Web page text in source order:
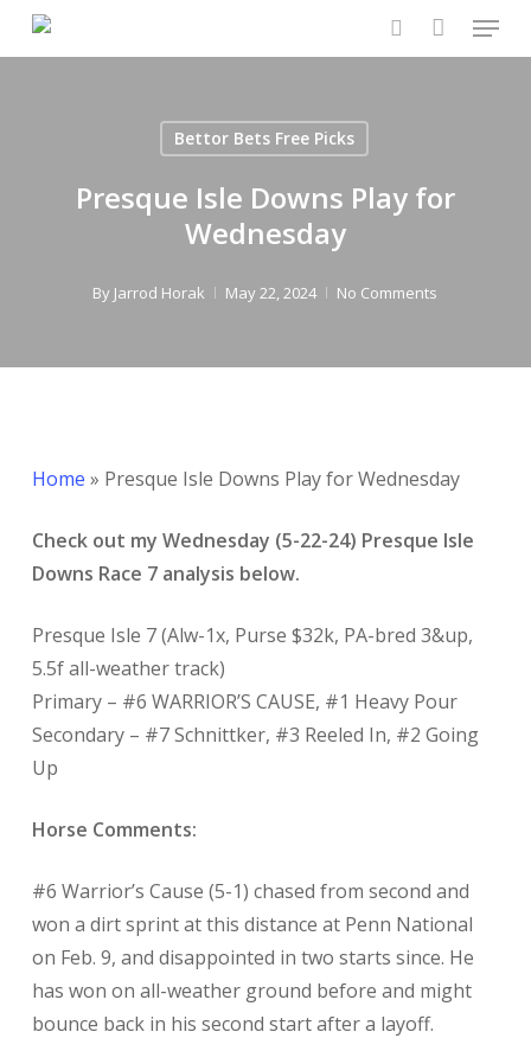
Skip
search
Menu
Bettor Bets Free Picks
Presque Isle Downs Play for
Wednesday
By Jarrod Horak May 22, 2024 No Comments
Home » Presque Isle Downs Play for Wednesday
Check out my Wednesday (5-22-24) Presque Isle
Downs Race 7 analysis below.
Presque Isle 7 (Alw-1x, Purse $32k, PA-bred 3&up,
5.5f all-weather track)
Primary – #6 WARRIOR’S CAUSE, #1 Heavy Pour
Secondary – #7 Schnittker, #3 Reeled In, #2 Going
Up
Horse Comments:
#6 Warrior’s Cause (5-1) chased from second and
won a dirt sprint at this distance at Penn National
on Feb. 9, and disappointed in two starts since. He
has won on all-weather ground before and might
bounce back in his second start after a layoff.